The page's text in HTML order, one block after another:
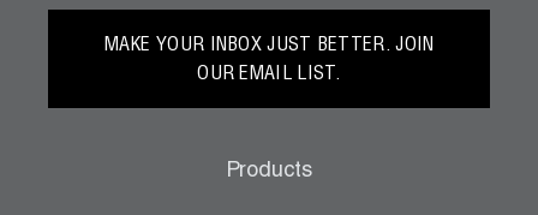
MAKE YOUR INBOX JUST BETTER. JOIN
OUR EMAIL LIST.
Products